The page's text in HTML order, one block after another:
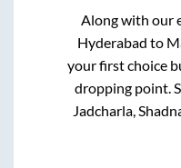
Along with our
Hyderabad to
your first choice
dropping point.
Jadcharla,